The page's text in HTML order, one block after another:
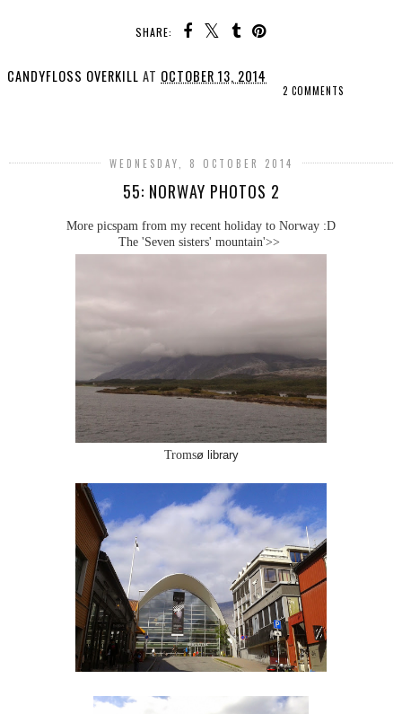
SHARE:
CANDYFLOSS OVERKILL AT OCTOBER 13, 2014
2 COMMENTS
WEDNESDAY, 8 OCTOBER 2014
55: NORWAY PHOTOS 2
More picspam from my recent holiday to Norway :D
The 'Seven sisters' mountain'>>
Tromsø library